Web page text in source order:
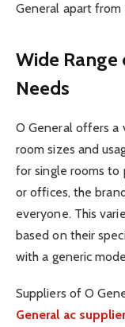
General apart from
Wide
Needs
O General offers
room sizes and
for single rooms to
or offices, the
everyone. This
based on their
with a generic
Suppliers of O
General ac